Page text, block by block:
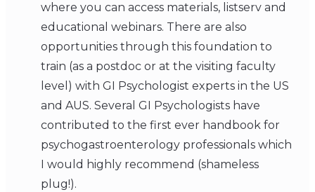
where you can access materials, listserv and
educational webinars. There are also
opportunities through this foundation to
train (as a postdoc or at the visiting faculty
level) with GI Psychologist experts in the US
and AUS. Several GI Psychologists have
contributed to the first ever handbook for
psychogastroenterology professionals which
I would highly recommend (shameless
plug!).